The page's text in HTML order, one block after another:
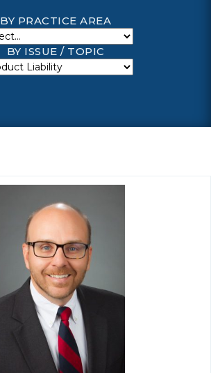
BY PRACTICE AREA
BY ISSUE / TOPIC